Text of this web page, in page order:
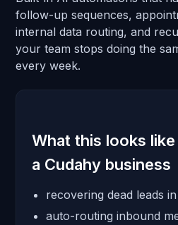
follow-up sequences,
internal data routing, and
your team stops doing the
every week.
What this looks
a Cudahy business
recovering dead leads
auto-routing inbound